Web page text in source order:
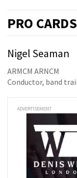
PRO
Nigel Seaman
ARMCM ARNCM
Conductor, band
ADVERTISEMENT